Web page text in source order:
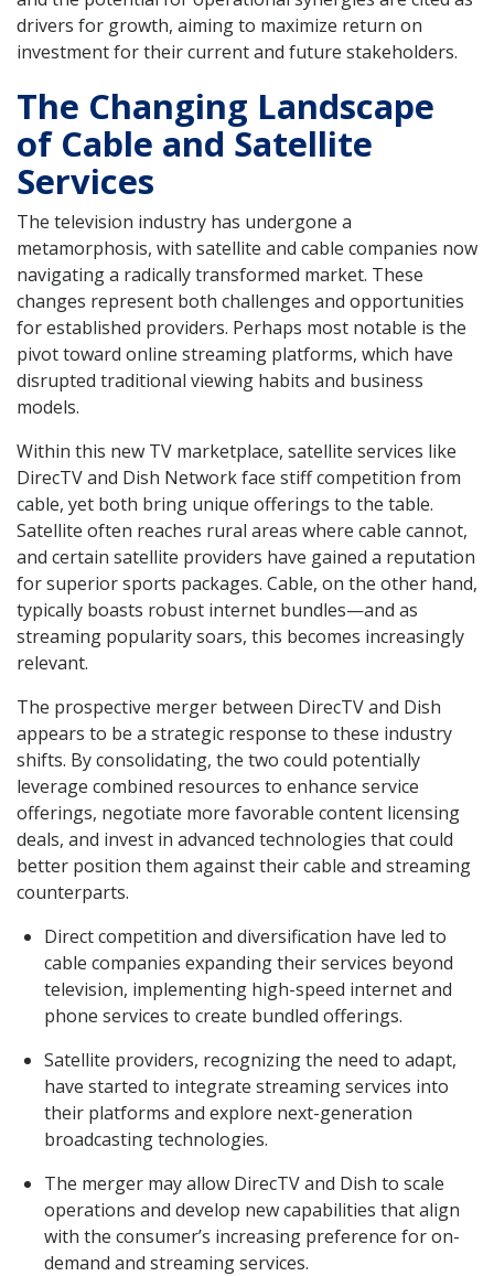
drivers for growth, aiming to maximize return on
investment for their current and future stakeholders.
The Changing Landscape
of Cable and Satellite
Services
The television industry has undergone a
metamorphosis, with satellite and cable companies now
navigating a radically transformed market. These
changes represent both challenges and opportunities
for established providers. Perhaps most notable is the
pivot toward online streaming platforms, which have
disrupted traditional viewing habits and business
models.
Within this new TV marketplace, satellite services like
DirecTV and Dish Network face stiff competition from
cable, yet both bring unique offerings to the table.
Satellite often reaches rural areas where cable cannot,
and certain satellite providers have gained a reputation
for superior sports packages. Cable, on the other hand,
typically boasts robust internet bundles—and as
streaming popularity soars, this becomes increasingly
relevant.
The prospective merger between DirecTV and Dish
appears to be a strategic response to these industry
shifts. By consolidating, the two could potentially
leverage combined resources to enhance service
offerings, negotiate more favorable content licensing
deals, and invest in advanced technologies that could
better position them against their cable and streaming
counterparts.
Direct competition and diversification have led to
cable companies expanding their services beyond
television, implementing high-speed internet and
phone services to create bundled offerings.
Satellite providers, recognizing the need to adapt,
have started to integrate streaming services into
their platforms and explore next-generation
broadcasting technologies.
The merger may allow DirecTV and Dish to scale
operations and develop new capabilities that align
with the consumer’s increasing preference for on-
demand and streaming services.